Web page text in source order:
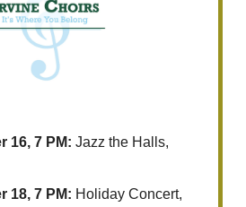
16, 7 PM: Jazz the Halls,
18, 7 PM: Holiday Concert,